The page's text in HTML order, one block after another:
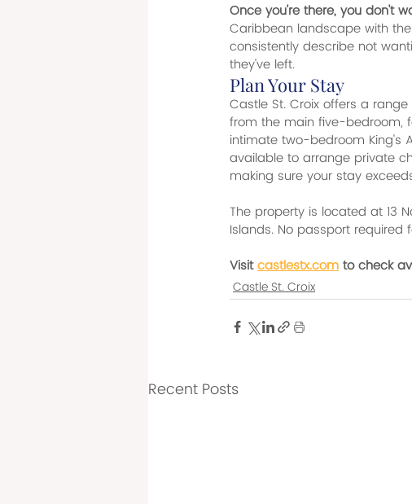
Once you're there, you don't
Caribbean landscape with
consistently describe not
they've left.
Plan Your Stay
Castle St. Croix offers a
from the main five-
intimate two-bedroom King's
available to arrange private
making sure your stay
The property is located at 13
Islands. No passport required
Visit castlestx.com to check
Castle St. Croix
Recent Posts